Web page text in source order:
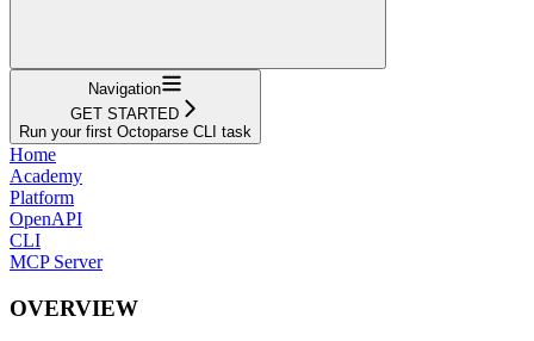
Navigation
GET STARTED
Run your first Octoparse CLI task
Home
Academy
Platform
OpenAPI
CLI
MCP Server
OVERVIEW